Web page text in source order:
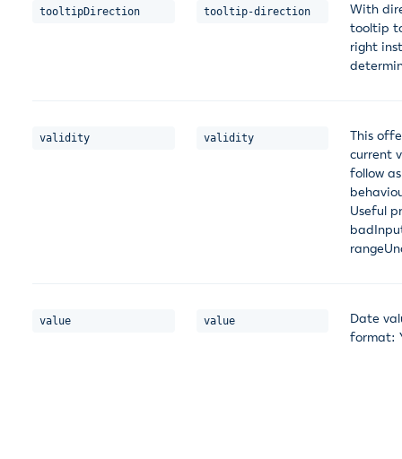
tooltipDirection tooltip-direction
With
tooltip
right
validity validity
This
current
follow
Useful
value value
Date
format: